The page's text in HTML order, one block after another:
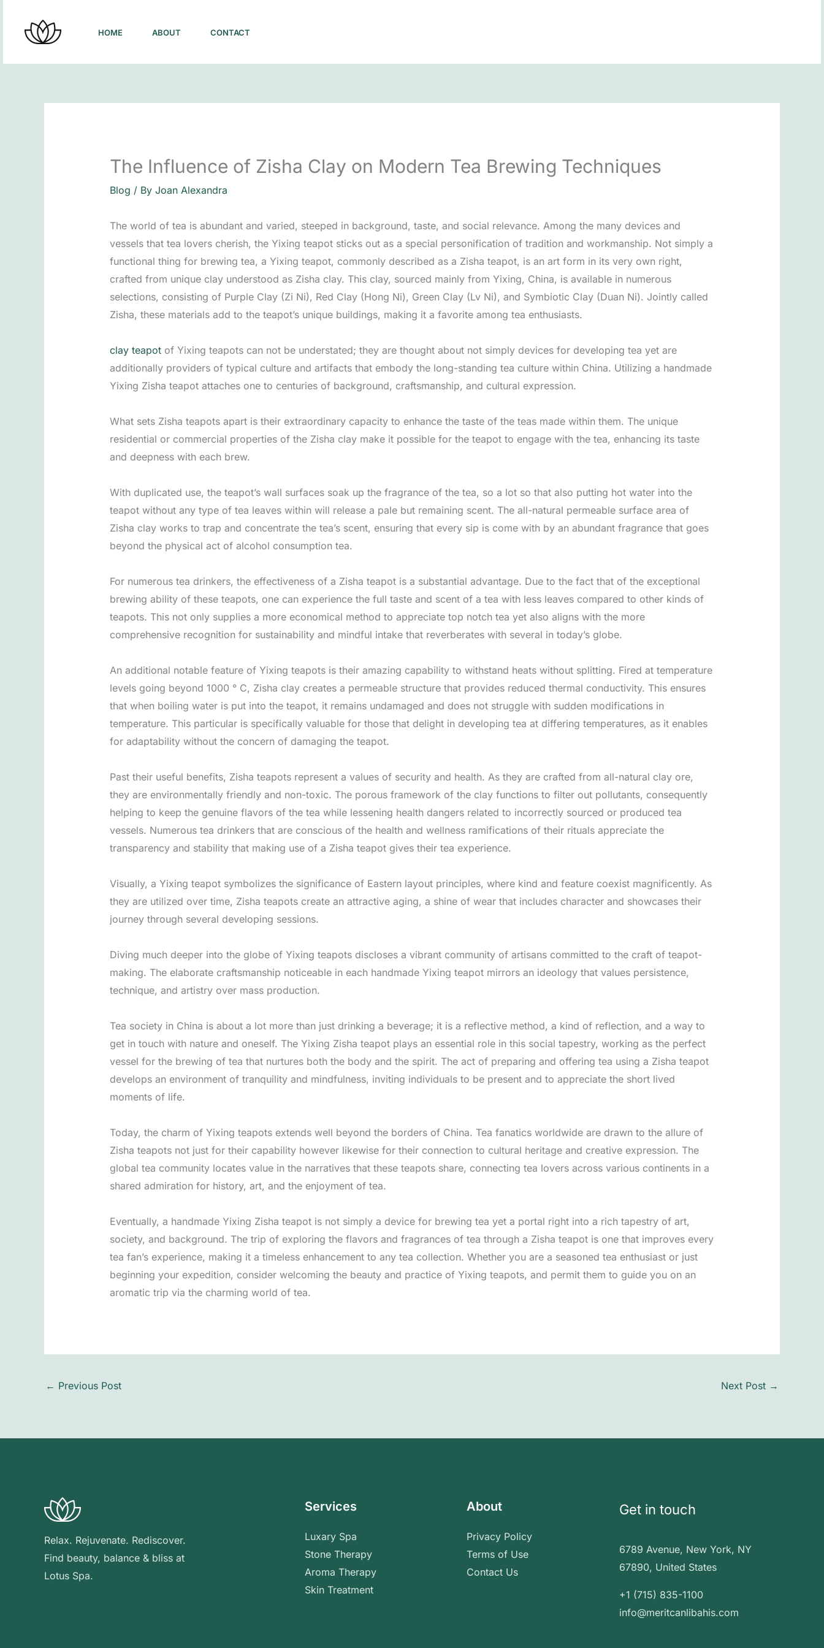
content
HOME ABOUT CONTACT
The Influence of Zisha Clay on Modern Tea Brewing Techniques
Blog / By Joan Alexandra
The world of tea is abundant and varied, steeped in background, taste, and social relevance. Among the many devices and
vessels that tea lovers cherish, the Yixing teapot sticks out as a special personification of tradition and workmanship. Not simply a
functional thing for brewing tea, a Yixing teapot, commonly described as a Zisha teapot, is an art form in its very own right,
crafted from unique clay understood as Zisha clay. This clay, sourced mainly from Yixing, China, is available in numerous
selections, consisting of Purple Clay (Zi Ni), Red Clay (Hong Ni), Green Clay (Lv Ni), and Symbiotic Clay (Duan Ni). Jointly called
Zisha, these materials add to the teapot’s unique buildings, making it a favorite among tea enthusiasts.
clay teapotof Yixing teapots can not be understated; they are thought about not simply devices for developing tea yet are
additionally providers of typical culture and artifacts that embody the long-standing tea culture within China. Utilizing a handmade
Yixing Zisha teapot attaches one to centuries of background, craftsmanship, and cultural expression.
What sets Zisha teapots apart is their extraordinary capacity to enhance the taste of the teas made within them. The unique
residential or commercial properties of the Zisha clay make it possible for the teapot to engage with the tea, enhancing its taste
and deepness with each brew.
With duplicated use, the teapot’s wall surfaces soak up the fragrance of the tea, so a lot so that also putting hot water into the
teapot without any type of tea leaves within will release a pale but remaining scent. The all-natural permeable surface area of
Zisha clay works to trap and concentrate the tea’s scent, ensuring that every sip is come with by an abundant fragrance that goes
beyond the physical act of alcohol consumption tea.
For numerous tea drinkers, the effectiveness of a Zisha teapot is a substantial advantage. Due to the fact that of the exceptional
brewing ability of these teapots, one can experience the full taste and scent of a tea with less leaves compared to other kinds of
teapots. This not only supplies a more economical method to appreciate top notch tea yet also aligns with the more
comprehensive recognition for sustainability and mindful intake that reverberates with several in today’s globe.
An additional notable feature of Yixing teapots is their amazing capability to withstand heats without splitting. Fired at temperature
levels going beyond 1000 ° C, Zisha clay creates a permeable structure that provides reduced thermal conductivity. This ensures
that when boiling water is put into the teapot, it remains undamaged and does not struggle with sudden modifications in
temperature. This particular is specifically valuable for those that delight in developing tea at differing temperatures, as it enables
for adaptability without the concern of damaging the teapot.
Past their useful benefits, Zisha teapots represent a values of security and health. As they are crafted from all-natural clay ore,
they are environmentally friendly and non-toxic. The porous framework of the clay functions to filter out pollutants, consequently
helping to keep the genuine flavors of the tea while lessening health dangers related to incorrectly sourced or produced tea
vessels. Numerous tea drinkers that are conscious of the health and wellness ramifications of their rituals appreciate the
transparency and stability that making use of a Zisha teapot gives their tea experience.
Visually, a Yixing teapot symbolizes the significance of Eastern layout principles, where kind and feature coexist magnificently. As
they are utilized over time, Zisha teapots create an attractive aging, a shine of wear that includes character and showcases their
journey through several developing sessions.
Diving much deeper into the globe of Yixing teapots discloses a vibrant community of artisans committed to the craft of teapot-
making. The elaborate craftsmanship noticeable in each handmade Yixing teapot mirrors an ideology that values persistence,
technique, and artistry over mass production.
Tea society in China is about a lot more than just drinking a beverage; it is a reflective method, a kind of reflection, and a way to
get in touch with nature and oneself. The Yixing Zisha teapot plays an essential role in this social tapestry, working as the perfect
vessel for the brewing of tea that nurtures both the body and the spirit. The act of preparing and offering tea using a Zisha teapot
develops an environment of tranquility and mindfulness, inviting individuals to be present and to appreciate the short lived
moments of life.
Today, the charm of Yixing teapots extends well beyond the borders of China. Tea fanatics worldwide are drawn to the allure of
Zisha teapots not just for their capability however likewise for their connection to cultural heritage and creative expression. The
global tea community locates value in the narratives that these teapots share, connecting tea lovers across various continents in a
shared admiration for history, art, and the enjoyment of tea.
Eventually, a handmade Yixing Zisha teapot is not simply a device for brewing tea yet a portal right into a rich tapestry of art,
society, and background. The trip of exploring the flavors and fragrances of tea through a Zisha teapot is one that improves every
tea fan’s experience, making it a timeless enhancement to any tea collection. Whether you are a seasoned tea enthusiast or just
beginning your expedition, consider welcoming the beauty and practice of Yixing teapots, and permit them to guide you on an
aromatic trip via the charming world of tea.
← Previous Post Next Post →
Relax. Rejuvenate. Rediscover.
Find beauty, balance & bliss at
Lotus Spa.
Services
Luxary Spa
Stone Therapy
Aroma Therapy
Skin Treatment
About
Privacy Policy
Terms of Use
Contact Us
Get in touch
6789 Avenue, New York, NY
67890, United States
+1 (715) 835-1100
info@meritcanlibahis.com